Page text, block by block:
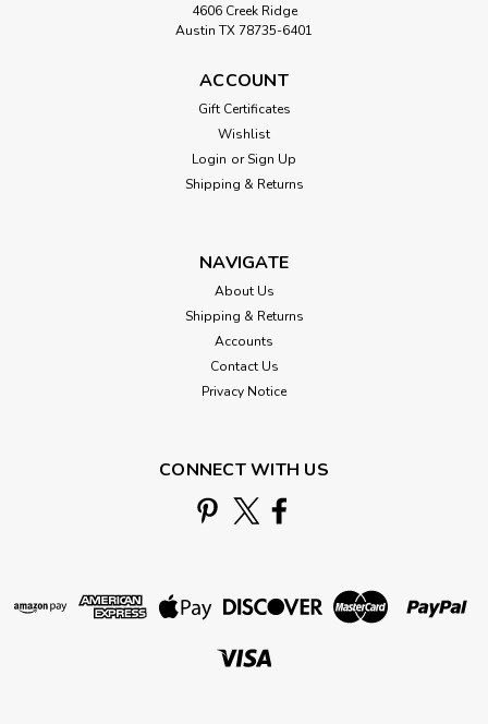
4606 Creek Ridge
Austin TX 78735-6401
ACCOUNT
Gift Certificates
Wishlist
Login or Sign Up
Shipping & Returns
NAVIGATE
About Us
Shipping & Returns
Accounts
Contact Us
Privacy Notice
CONNECT WITH US